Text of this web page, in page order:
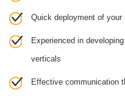
Quick deployment of your
Experienced in
verticals
Effective communication